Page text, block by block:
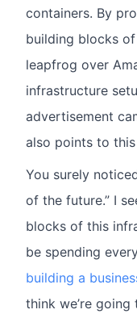
containers. By
building blocks
leapfrog over
infrastructure
advertisement
also points to
You surely
of the future.” I
blocks of this
be spending
building a
think we’re